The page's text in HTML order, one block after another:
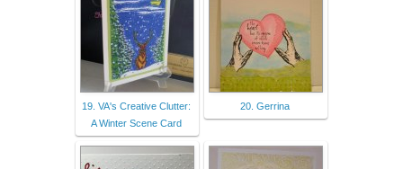
19. VA's Creative Clutter:
A Winter Scene Card
20. Gerrina